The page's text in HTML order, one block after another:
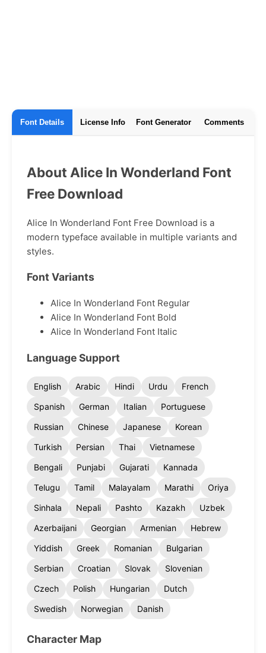
Font Details License Info Font Generator Comments
About Alice In Wonderland Font
Free Download
Alice In Wonderland Font Free Download is a
modern typeface available in multiple variants and
styles.
Font Variants
Alice In Wonderland Font Regular
Alice In Wonderland Font Bold
Alice In Wonderland Font Italic
Language Support
English Arabic Hindi Urdu
French
Spanish
German Italian
Portuguese
Russian
Chinese Japanese
Korean
Turkish
Persian Thai
Vietnamese
Bengali
Punjabi Gujarati
Kannada
Telugu
Tamil Malayalam Marathi
Oriya
Sinhala
Nepali Pashto Kazakh
Uzbek
Azerbaijani
Georgian Armenian
Hebrew
Yiddish
Greek Romanian
Bulgarian
Serbian
Croatian Slovak
Slovenian
Czech
Polish Hungarian
Dutch
Swedish
Norwegian Danish
Character Map